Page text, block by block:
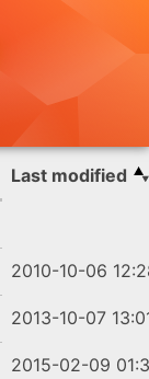
Last modified
2010-10-06
2013-10-07
2015-02-09